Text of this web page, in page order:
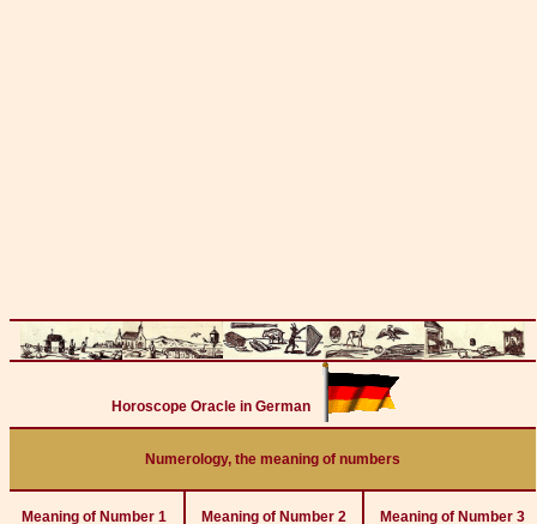
Horoscope Oracle in German
Numerology, the meaning of numbers
Meaning of Number 1 Meaning of Number 2 Meaning of Number 3